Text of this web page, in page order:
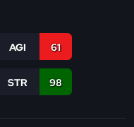
AGI 61
STR 98